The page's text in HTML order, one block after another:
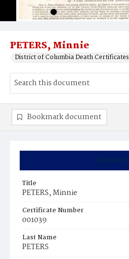
PETERS, Minnie
District of Columbia Death Certificates
Summary
Title
PETERS, Minnie
Certificate Number
001039
Last Name
PETERS
Bookmark document